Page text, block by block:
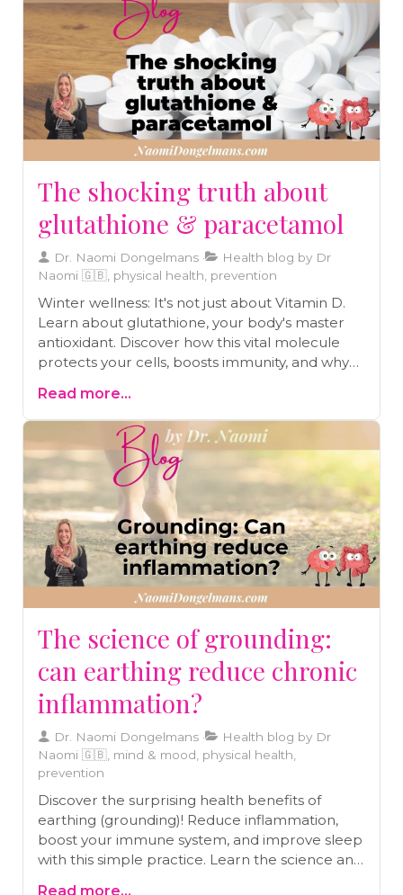
The shocking truth about
glutathione & paracetamol
Dr. Naomi Dongelmans
Health blog by Dr
Naomi 🇬🇧, physical health, prevention
Winter wellness: It's not just about Vitamin D.
Learn about glutathione, your body's master
antioxidant. Discover how this vital molecule
protects your cells, boosts immunity, and why
surprising connection to paracetamol and how
to naturally increase your glutathione.
Read more...
The science of grounding:
can earthing reduce chronic
inflammation?
Dr. Naomi Dongelmans
Health blog by Dr
Naomi 🇬🇧, mind & mood, physical health,
prevention
Discover the surprising health benefits of
earthing (grounding)! Reduce inflammation,
boost your immune system, and improve sleep
with this simple practice. Learn the science and
Read more...